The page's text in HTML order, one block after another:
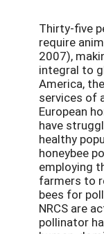
Thirty-five
require
2007),
integral to
America,
services of
European
have
healthy
honeybee
employing
farmers to
bees for
NRCS are
pollinator